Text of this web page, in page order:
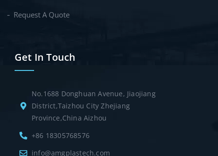
Request A Quote
Get In Touch
No.1688 Donghuan Avenue, Jiaojiang
District,Taizhou City Zhejiang
Province,China Aizhou
+86 18305768576
info@amgplastech.com